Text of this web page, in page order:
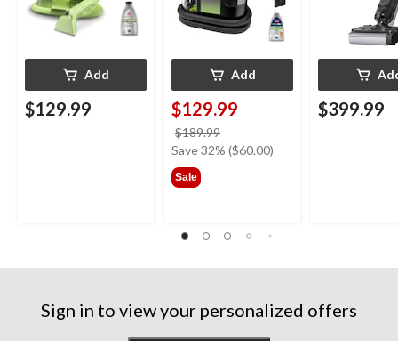
Add
$129.99
Add
$129.99
$189.99
was
Save 32% ($60.00)
Sale
$399.99
Sign in to view your personalized offers